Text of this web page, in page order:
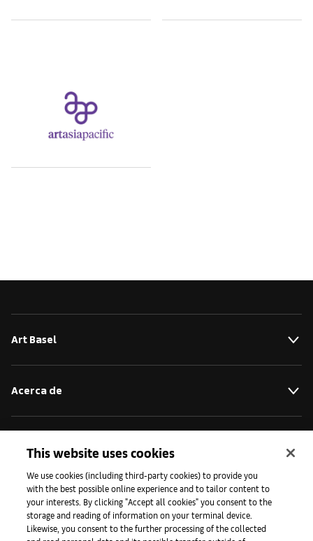
Art Basel
Acerca de
Prensa
This website uses cookies
We use cookies (including third-party cookies) to provide you
with the best possible online experience and to tailor content to
your interests. By clicking "Accept all cookies" you consent to the
storage and reading of information on your terminal device.
Likewise, you consent to the further processing of the collected